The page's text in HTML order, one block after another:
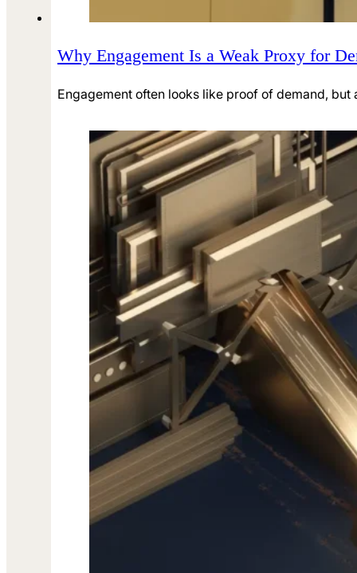
Why Engagement Is a Weak Proxy for
Engagement often looks like proof of demand,